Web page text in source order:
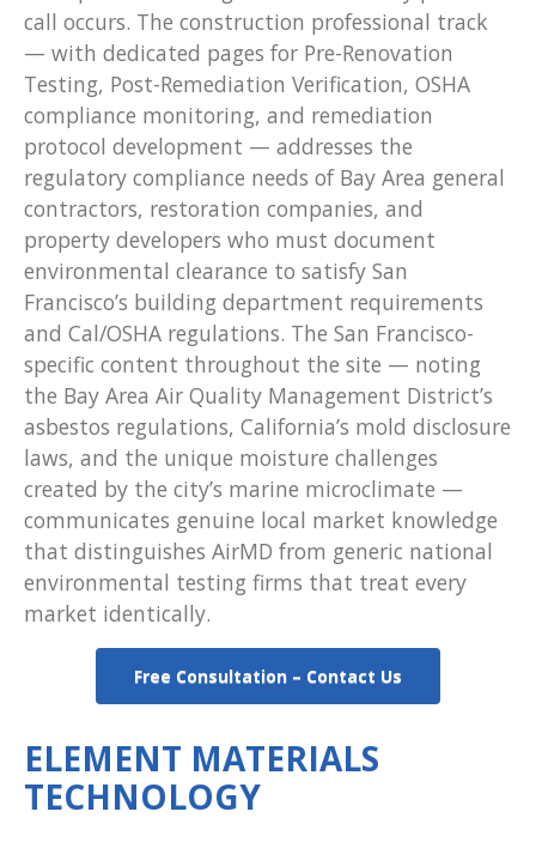
call occurs. The construction professional track
— with dedicated pages for Pre-Renovation
Testing, Post-Remediation Verification, OSHA
compliance monitoring, and remediation
protocol development — addresses the
regulatory compliance needs of Bay Area general
contractors, restoration companies, and
property developers who must document
environmental clearance to satisfy San
Francisco’s building department requirements
and Cal/OSHA regulations. The San Francisco-
specific content throughout the site — noting
the Bay Area Air Quality Management District’s
asbestos regulations, California’s mold disclosure
laws, and the unique moisture challenges
created by the city’s marine microclimate —
communicates genuine local market knowledge
that distinguishes AirMD from generic national
environmental testing firms that treat every
market identically.
Free Consultation – Contact Us
ELEMENT MATERIALS
TECHNOLOGY